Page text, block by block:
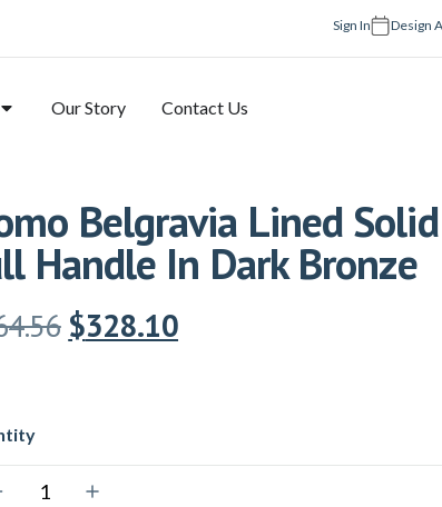
Sign In Design
Our Story Contact Us
Belgravia Lined
Handle In Dark Bronze
$328.10